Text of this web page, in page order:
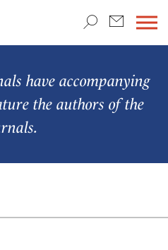
have accompanying
the authors of the